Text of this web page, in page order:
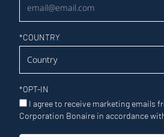
*COUNTRY
*OPT-IN
I agree to receive marketing emails
Corporation Bonaire in accordance